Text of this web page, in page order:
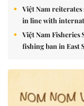
Việt Nam
in line with
Việt Nam Fisheries
fishing ban in East